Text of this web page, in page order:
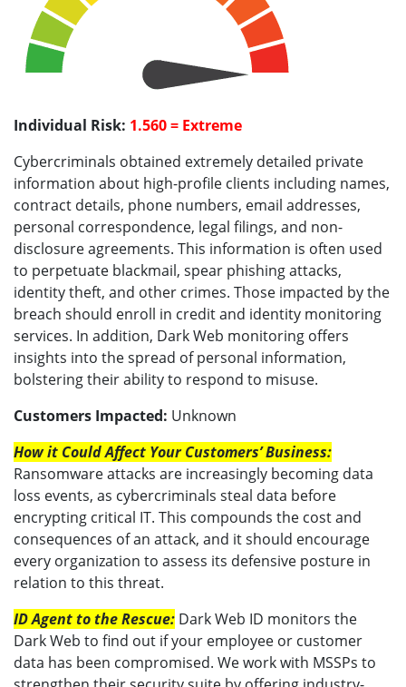
Individual Risk: 1.560 = Extreme
Cybercriminals obtained extremely detailed private
information about high-profile clients including names,
contract details, phone numbers, email addresses,
personal correspondence, legal filings, and non-
disclosure agreements. This information is often used
to perpetuate blackmail, spear phishing attacks,
identity theft, and other crimes. Those impacted by the
breach should enroll in credit and identity monitoring
services. In addition, Dark Web monitoring offers
insights into the spread of personal information,
bolstering their ability to respond to misuse.
Customers Impacted: Unknown
How it Could Affect Your Customers’ Business:
Ransomware attacks are increasingly becoming data
loss events, as cybercriminals steal data before
encrypting critical IT. This compounds the cost and
consequences of an attack, and it should encourage
every organization to assess its defensive posture in
relation to this threat.
ID Agent to the Rescue: Dark Web ID monitors the
Dark Web to find out if your employee or customer
data has been compromised. We work with MSSPs to